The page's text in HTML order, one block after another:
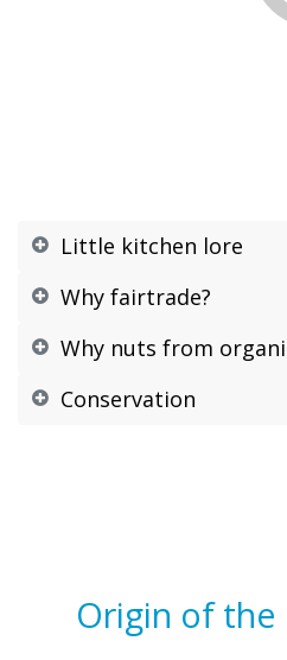
Little kitchen lore
Why fairtrade?
Why nuts from
Conservation
Origin of the